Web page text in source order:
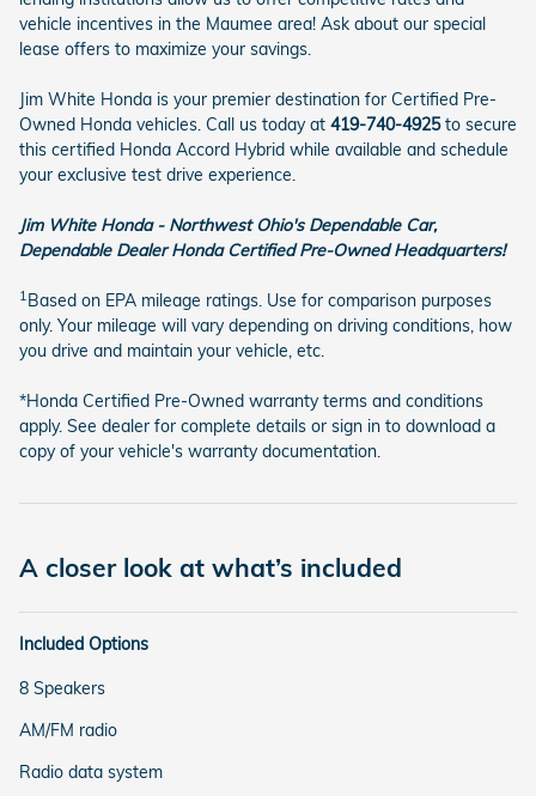
vehicle incentives in the Maumee area! Ask about our special
lease offers to maximize your savings.
Jim White Honda is your premier destination for Certified Pre-
Owned Honda vehicles. Call us today at 419-740-4925to secure
this certified Honda Accord Hybrid while available and schedule
your exclusive test drive experience.
Jim White Honda - Northwest Ohio's Dependable Car,
Dependable Dealer Honda Certified Pre-Owned Headquarters!
1Based on EPA mileage ratings. Use for comparison purposes
only. Your mileage will vary depending on driving conditions, how
you drive and maintain your vehicle, etc.
*Honda Certified Pre-Owned warranty terms and conditions
apply. See dealer for complete details or sign in to download a
copy of your vehicle's warranty documentation.
A closer look at what’s included
Included Options
8 Speakers
AM/FM radio
Radio data system